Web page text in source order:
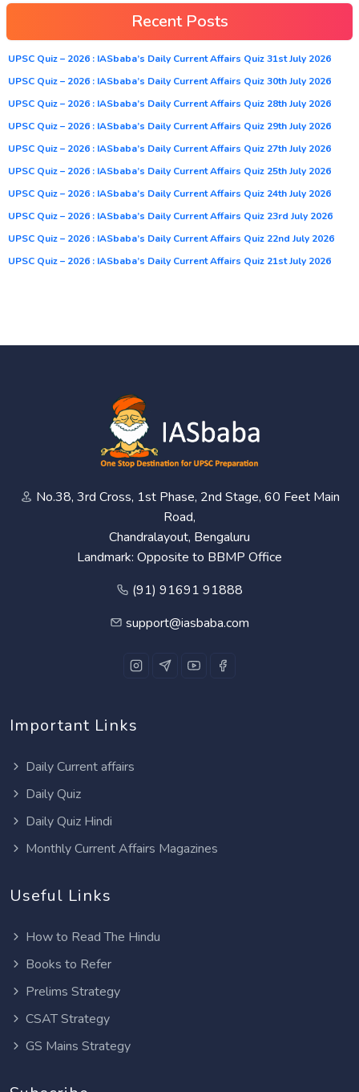
Recent Posts
UPSC Quiz – 2026 : IASbaba’s Daily Current Affairs Quiz 31st July 2026
UPSC Quiz – 2026 : IASbaba’s Daily Current Affairs Quiz 30th July 2026
UPSC Quiz – 2026 : IASbaba’s Daily Current Affairs Quiz 28th July 2026
UPSC Quiz – 2026 : IASbaba’s Daily Current Affairs Quiz 29th July 2026
UPSC Quiz – 2026 : IASbaba’s Daily Current Affairs Quiz 27th July 2026
UPSC Quiz – 2026 : IASbaba’s Daily Current Affairs Quiz 25th July 2026
UPSC Quiz – 2026 : IASbaba’s Daily Current Affairs Quiz 24th July 2026
UPSC Quiz – 2026 : IASbaba’s Daily Current Affairs Quiz 23rd July 2026
UPSC Quiz – 2026 : IASbaba’s Daily Current Affairs Quiz 22nd July 2026
UPSC Quiz – 2026 : IASbaba’s Daily Current Affairs Quiz 21st July 2026
No.38, 3rd Cross, 1st Phase, 2nd Stage, 60 Feet Main
Road,
Chandralayout, Bengaluru
Landmark: Opposite to BBMP Office
(91) 91691 91888
support@iasbaba.com
Important Links
Daily Current affairs
Daily Quiz
Daily Quiz Hindi
Monthly Current Affairs Magazines
Useful Links
How to Read The Hindu
Books to Refer
Prelims Strategy
CSAT Strategy
GS Mains Strategy